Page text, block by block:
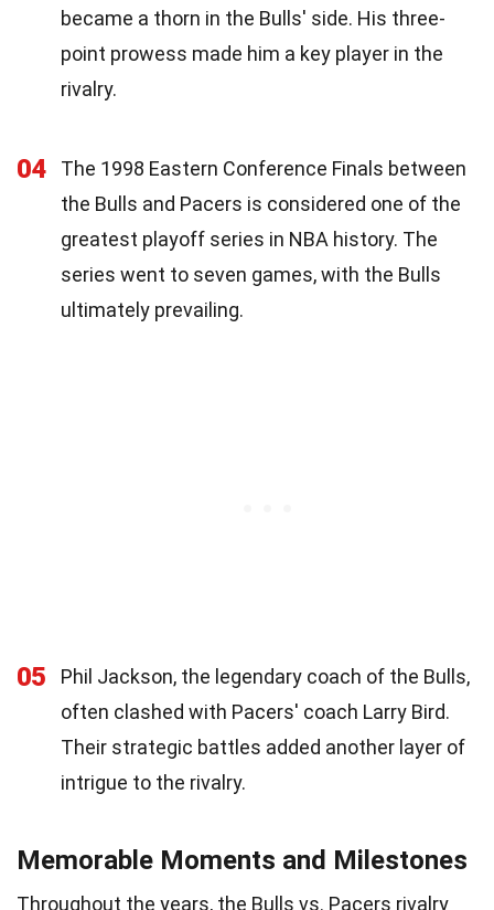
became a thorn in the Bulls' side. His three-
point prowess made him a key player in the
rivalry.
04
The 1998 Eastern Conference Finals between
the Bulls and Pacers is considered one of the
greatest playoff series in NBA history. The
series went to seven games, with the Bulls
ultimately prevailing.
05
Phil Jackson, the legendary coach of the Bulls,
often clashed with Pacers' coach Larry Bird.
Their strategic battles added another layer of
intrigue to the rivalry.
Memorable Moments and Milestones
Throughout the years, the Bulls vs. Pacers rivalry